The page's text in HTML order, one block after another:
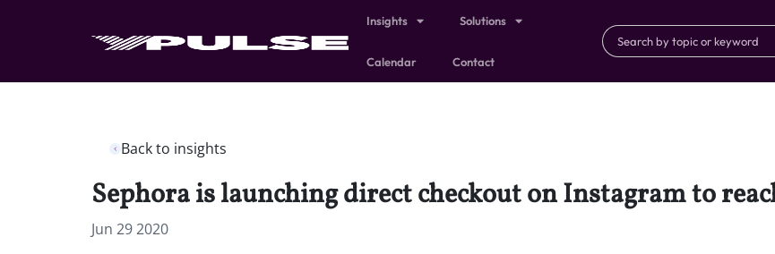
Insights Solutions
Calendar Contact
Back to insights
Sephora is launching direct checkout on Instagram to
Jun 29 2020